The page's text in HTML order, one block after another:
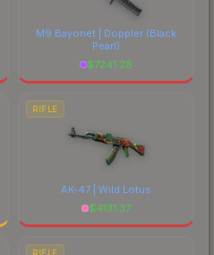
M9 Bayonet | Doppler (Black
Pearl)
$7241.28
RIFLE
AK-47 | Wild Lotus
$4131.37
RIFLE